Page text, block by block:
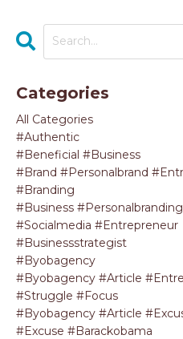
Categories
All Categories
#authentic
#beneficial #business
#brand #personalbrand
#branding
#business
#socialmedia #entrepreneur
#businessstrategist
#byobagency
#byobagency #article
#struggle #focus
#byobagency #article
#excuse #barackobama